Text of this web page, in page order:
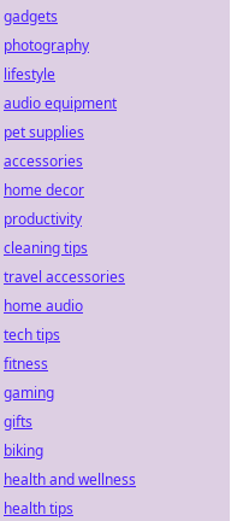
gadgets
photography
lifestyle
audio equipment
pet supplies
accessories
home decor
productivity
cleaning tips
travel accessories
home audio
tech tips
fitness
gaming
gifts
biking
health and wellness
health tips